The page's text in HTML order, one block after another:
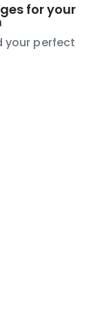
for your
your perfect